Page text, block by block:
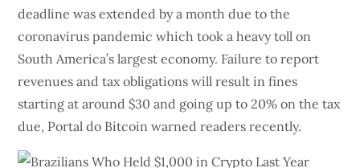
deadline was extended by a month due to the
coronavirus pandemic which took a heavy toll on
South America’s largest economy. Failure to report
revenues and tax obligations will result in fines
starting at around $30 and going up to 20% on the tax
due, Portal do Bitcoin warned readers recently.